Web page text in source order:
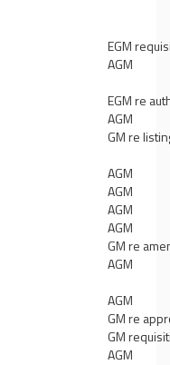
EGM
AGM
EGM re
AGM
GM re
AGM
AGM
AGM
AGM
GM re
AGM
AGM
GM re
GM
AGM